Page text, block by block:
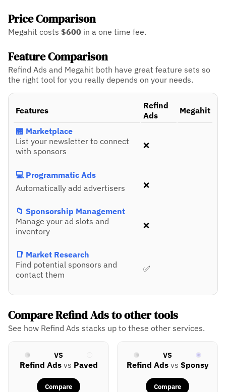
Price Comparison
Megahit costs $600 in a one time fee.
Feature Comparison
Refind Ads and Megahit both have great feature sets so
the right tool for you really depends on your needs.
Features
Refind
Ads
Megahit
🏪 Marketplace
List your newsletter to connect
with sponsors
❌
💻 Programmatic Ads
Automatically add advertisers
❌
📁 Sponsorship Management
Manage your ad slots and
inventory
❌
📑 Market Research
Find potential sponsors and
contact them
✅
Compare Refind Ads to other tools
See how Refind Ads stacks up to these other services.
VS
Refind Adsvs Paved
Compare
VS
Refind Adsvs Sponsy
Compare